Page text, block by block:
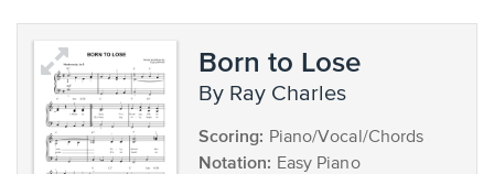
Born to Lose
by Ray Charles
Scoring: Piano/Vocal/Chords
Notation: Easy Piano